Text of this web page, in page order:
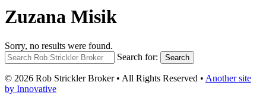
Zuzana Misik
Sorry, no results were found.
Search for:
Search
© 2026 Rob Strickler Broker • All Rights Reserved • Another site
by Innovative